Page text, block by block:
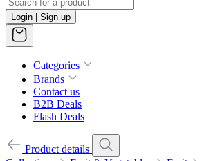
Login | Sign up
Categories
Brands
Contact us
B2B Deals
Flash Deals
Product details